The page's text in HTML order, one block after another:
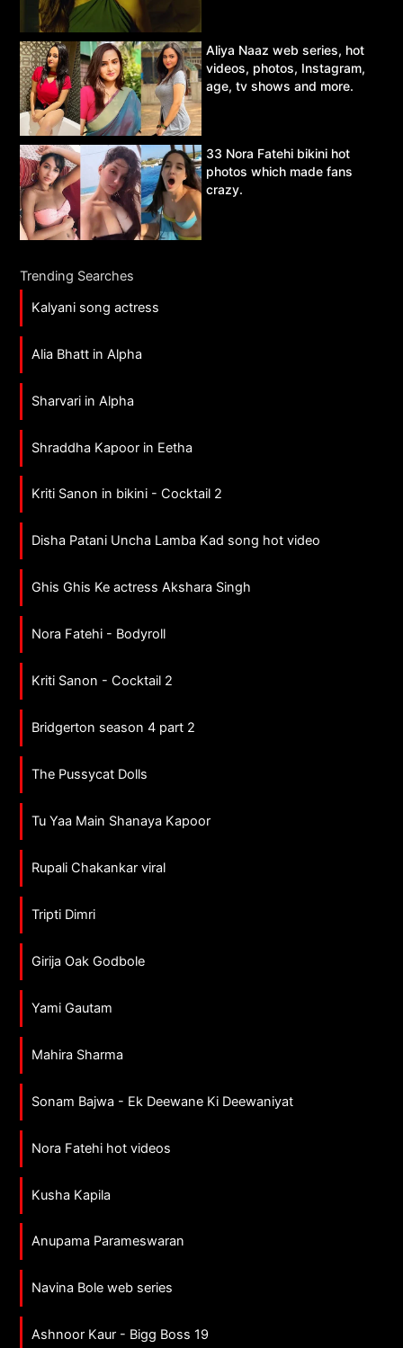
Aliya Naaz web series, hot
videos, photos, Instagram,
age, tv shows and more.
33 Nora Fatehi bikini hot
photos which made fans
crazy.
Trending Searches
Kalyani song actress
Alia Bhatt in Alpha
Sharvari in Alpha
Shraddha Kapoor in Eetha
Kriti Sanon in bikini - Cocktail 2
Disha Patani Uncha Lamba Kad song hot video
Ghis Ghis Ke actress Akshara Singh
Nora Fatehi - Bodyroll
Kriti Sanon - Cocktail 2
Bridgerton season 4 part 2
The Pussycat Dolls
Tu Yaa Main Shanaya Kapoor
Rupali Chakankar viral
Tripti Dimri
Girija Oak Godbole
Yami Gautam
Mahira Sharma
Sonam Bajwa - Ek Deewane Ki Deewaniyat
Nora Fatehi hot videos
Kusha Kapila
Anupama Parameswaran
Navina Bole web series
Ashnoor Kaur - Bigg Boss 19